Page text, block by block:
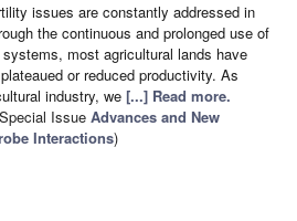
issues are constantly addressed in
the continuous and prolonged use of
most agricultural lands have
or reduced productivity. As
industry, we [...] Read more.
Issue Advances and New
Interactions)